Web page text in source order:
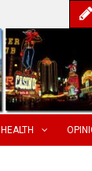
HEALTH